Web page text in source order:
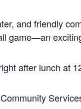
and friendly
game—an
after lunch at